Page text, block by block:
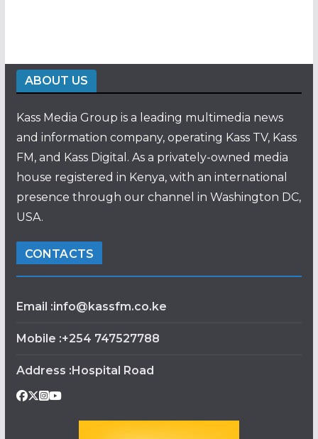
ABOUT US
Kass Media Group is a leading multimedia news
and information company, operating Kass TV, Kass
FM, and Kass Digital. As a privately-owned media
house registered in Kenya, with an international
presence through our channel in Washington DC,
USA.
CONTACTS
Email :info@kassfm.co.ke
Mobile :+254 747527788
Address :Hospital Road